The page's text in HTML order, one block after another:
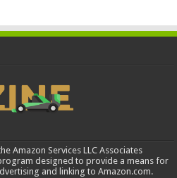
Amazon Services LLC Associates
designed to provide a means for
and linking to Amazon.com.